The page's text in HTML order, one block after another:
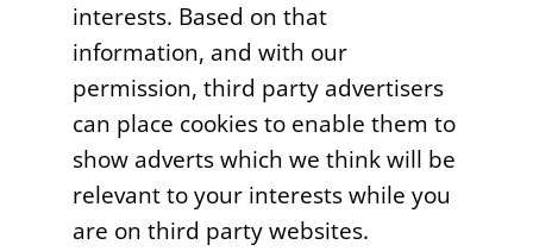
interests. Based on that
information, and with our
permission, third party advertisers
can place cookies to enable them to
show adverts which we think will be
relevant to your interests while you
are on third party websites.